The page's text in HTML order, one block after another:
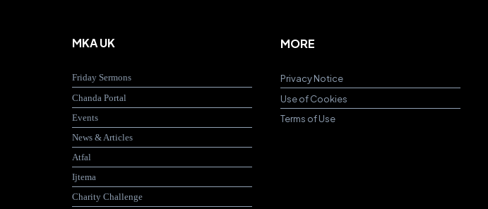
MKA UK
Friday Sermons
Chanda Portal
Events
News & Articles
Atfal
Ijtema
Charity Challenge
MORE
Privacy Notice
Use of Cookies
Terms of Use